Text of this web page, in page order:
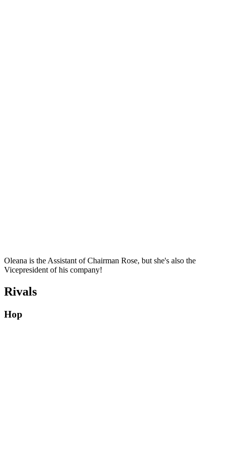
Oleana is the Assistant of Chairman Rose, but she's also the
Vicepresident of his company!
Rivals
Hop